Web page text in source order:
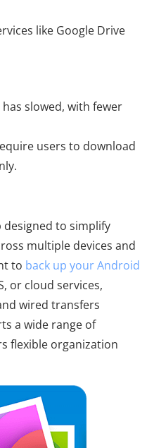
like Google Drive
slowed, with fewer
users to download
designed to simplify
multiple devices and
to back up your Android
or cloud services,
wired transfers
a wide range of
flexible organization